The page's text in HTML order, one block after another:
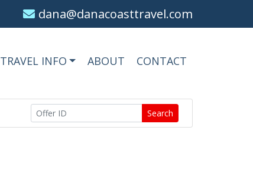
dana@danacoasttravel.com
TRAVEL INFO ABOUT CONTACT
Search